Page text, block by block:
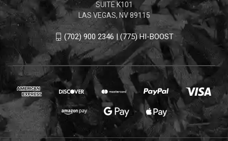
SUITE K101
LAS VEGAS, NV 89115
(702) 900 2346 | (775) HI-BOOST